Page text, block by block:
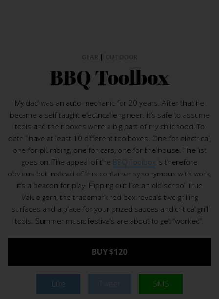
|
BBQ Toolbox
My dad was an auto mechanic for 20 years. After that he
became a self taught electrical engineer. It’s safe to assume
tools and their boxes were a big part of my childhood. To
date I have at least 10 different toolboxes. One for electrical,
one for plumbing, one for cars, one for the house. The list
goes on. The appeal of the BBQ Toolbox is therefore
obvious but instead of this container synonymous with work,
it’s a beacon for play. Flipping out like an old school True
Value gem, the trademark red box reveals two grilling
surfaces and a place for your prized sauces and critical grill
tools. Summer music festivals are about to get “worked”.
BUY $120
Like SMS